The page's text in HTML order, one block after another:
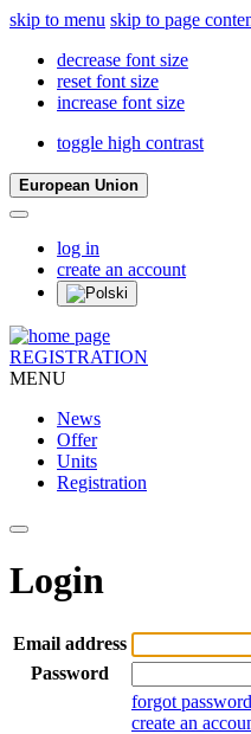
skip to menu skip to page
decrease font size
reset font size
increase font size
toggle high contrast
European Union
log in
create an account
REGISTRATION
MENU
News
Offer
Units
Registration
Login
Email address
Password
forgot password
create an